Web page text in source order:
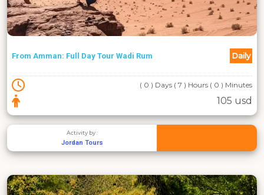
From Amman: Full Day Tour Wadi Rum Daily
( 0 ) Days ( 7 ) Hours ( 0 ) Minutes
105 usd
Activity by :
Jordan Tours